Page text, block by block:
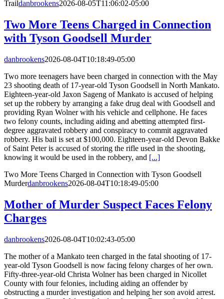
Traildanbrookens2026-08-05T11:06:02-05:00
Two More Teens Charged in Connection
with Tyson Goodsell Murder
danbrookens2026-08-04T10:18:49-05:00
Two more teenagers have been charged in connection with the May
23 shooting death of 17-year-old Tyson Goodsell in North Mankato.
Eighteen-year-old Jaxon Sageng of Mankato is accused of helping
set up the robbery by arranging a fake drug deal with Goodsell and
providing Ryan Wolner with his vehicle and cellphone. He faces
two felony counts, including aiding and abetting attempted first-
degree aggravated robbery and conspiracy to commit aggravated
robbery. His bail is set at $100,000. Eighteen-year-old Devon Bakke
of Saint Peter is accused of storing the rifle used in the shooting,
knowing it would be used in the robbery, and [...]
Two More Teens Charged in Connection with Tyson Goodsell
Murderdanbrookens2026-08-04T10:18:49-05:00
Mother of Murder Suspect Faces Felony
Charges
danbrookens2026-08-04T10:02:43-05:00
The mother of a Mankato teen charged in the fatal shooting of 17-
year-old Tyson Goodsell is now facing felony charges of her own.
Fifty-three-year-old Christa Wolner has been charged in Nicollet
County with four felonies, including aiding an offender by
obstructing a murder investigation and helping her son avoid arrest.